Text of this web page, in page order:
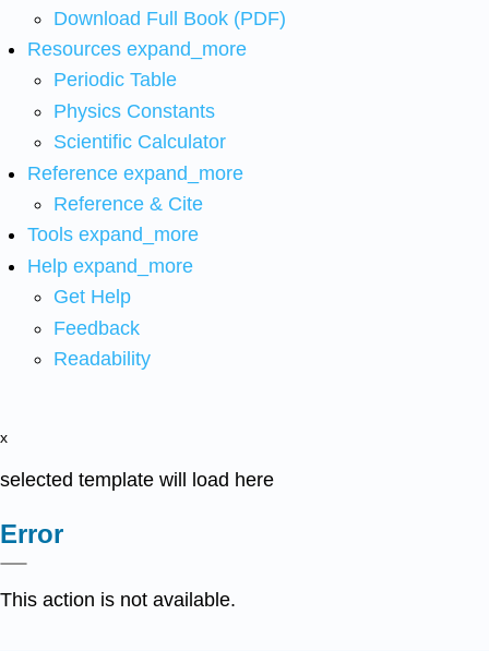
Download Full Book (PDF)
Resources expand_more
Periodic Table
Physics Constants
Scientific Calculator
Reference expand_more
Reference & Cite
Tools expand_more
Help expand_more
Get Help
Feedback
Readability
x
selected template will load here
Error
This action is not available.